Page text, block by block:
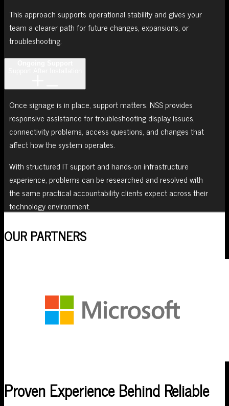
This approach supports operational stability and gives your
team a clearer path for future changes, expansions, or
troubleshooting.
Once signage is in place, support matters. NSS provides
responsive assistance for troubleshooting display issues,
connectivity problems, access questions, and changes that
affect how the system operates.
With structured IT support and hands-on infrastructure
experience, problems can be researched and resolved with
the same practical accountability clients expect across their
technology environment.
OUR PARTNERS
Proven Experience Behind Reliable